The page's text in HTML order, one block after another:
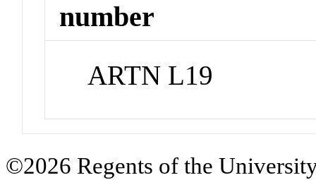
number
ARTN L19
©2026 Regents of the